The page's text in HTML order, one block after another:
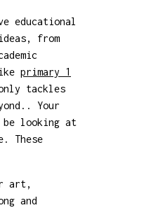
educational
from
primary 1
tackles
Your
looking at
These
art,
and